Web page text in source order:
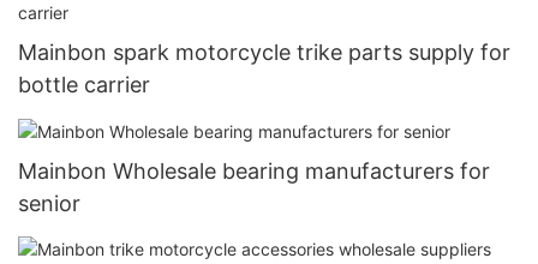
Mainbon spark motorcycle trike parts supply for
bottle carrier
Mainbon Wholesale bearing manufacturers for
senior